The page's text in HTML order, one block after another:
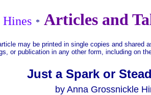
Hines * Articles
may be printed in single copies and shared
or publication in any other form, including on
Just a Spark or
by Anna Grossnickle